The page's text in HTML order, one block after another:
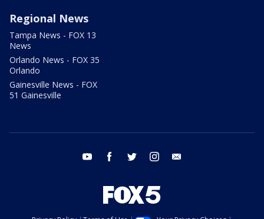
Regional News
Tampa News - FOX 13
News
Orlando News - FOX 35
Orlando
Gainesville News - FOX
51 Gainesville
youtube facebook twitter instagram